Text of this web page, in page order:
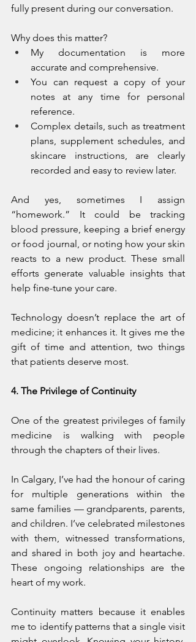
fully present during our conversation.
Why does this matter?
My documentation is more
accurate and comprehensive.
You can request a copy of your
notes at any time for personal
reference.
Complex details, such as treatment
plans, supplement schedules, and
skincare instructions, are clearly
recorded and easy to review later.
And yes, sometimes I assign
“homework.” It could be tracking
blood pressure, keeping a brief energy
or food journal, or noting how your skin
reacts to a new product. These small
efforts generate valuable insights that
help fine-tune your care.
Technology doesn’t replace the art of
medicine; it enhances it. It gives me the
gift of time and attention, two things
that patients deserve most.
4. The Privilege of Continuity
One of the greatest privileges of family
medicine is walking with people
through the chapters of their lives.
In Calgary, I’ve had the honour of caring
for multiple generations within the
same families — grandparents, parents,
and children. I’ve celebrated milestones
with them, witnessed transformations,
and shared in both joy and heartache.
These ongoing relationships are the
heart of my work.
Continuity matters because it enables
me to identify patterns that a single visit